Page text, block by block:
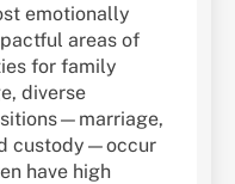
emotionally
areas of
for family
diverse
custody—occur
have high